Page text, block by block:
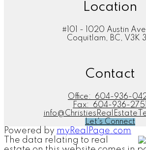
Location
#101 - 1020 Austin
Coquitlam, BC, V3K
Contact
Office:
604-936-
Fax:
604-936-2751
Let's Connect
Powered by myRealPage.com
The data relating to real